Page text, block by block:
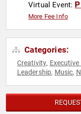
Virtual Event:
More Fee Info
Categories:
Creativity,
Leadership, Music,